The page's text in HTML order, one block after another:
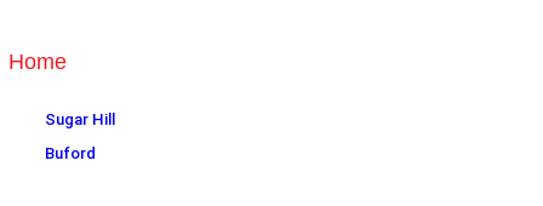
Home
Sugar Hill
Buford